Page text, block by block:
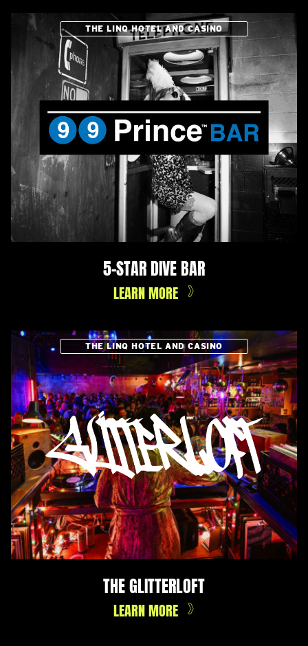
5-STAR DIVE BAR
THE LINQ HOTEL AND CASINO
LEARN MORE
THE GLITTERLOFT
THE LINQ HOTEL AND CASINO
LEARN MORE